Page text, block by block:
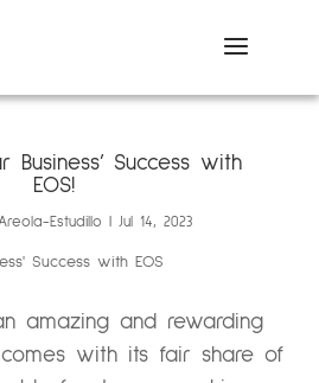
Business’ Success with
EOS!
Estudillo Jul 14, 2023
amazing and rewarding
with its fair share of